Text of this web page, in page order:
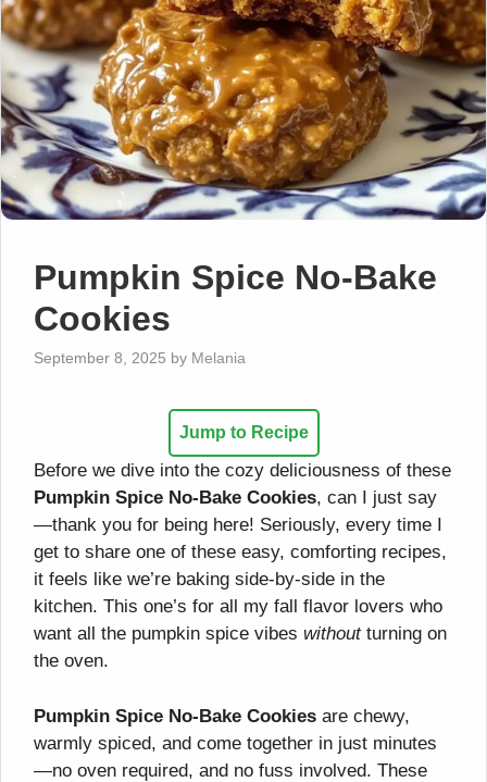
Pumpkin Spice No-Bake
Cookies
September 8, 2025 by Melania
Jump to Recipe
Before we dive into the cozy deliciousness of these
Pumpkin Spice No-Bake Cookies, can I just say
—thank you for being here! Seriously, every time I
get to share one of these easy, comforting recipes,
it feels like we’re baking side-by-side in the
kitchen. This one’s for all my fall flavor lovers who
want all the pumpkin spice vibes withoutturning on
the oven.
Pumpkin Spice No-Bake Cookies are chewy,
warmly spiced, and come together in just minutes
—no oven required, and no fuss involved. These